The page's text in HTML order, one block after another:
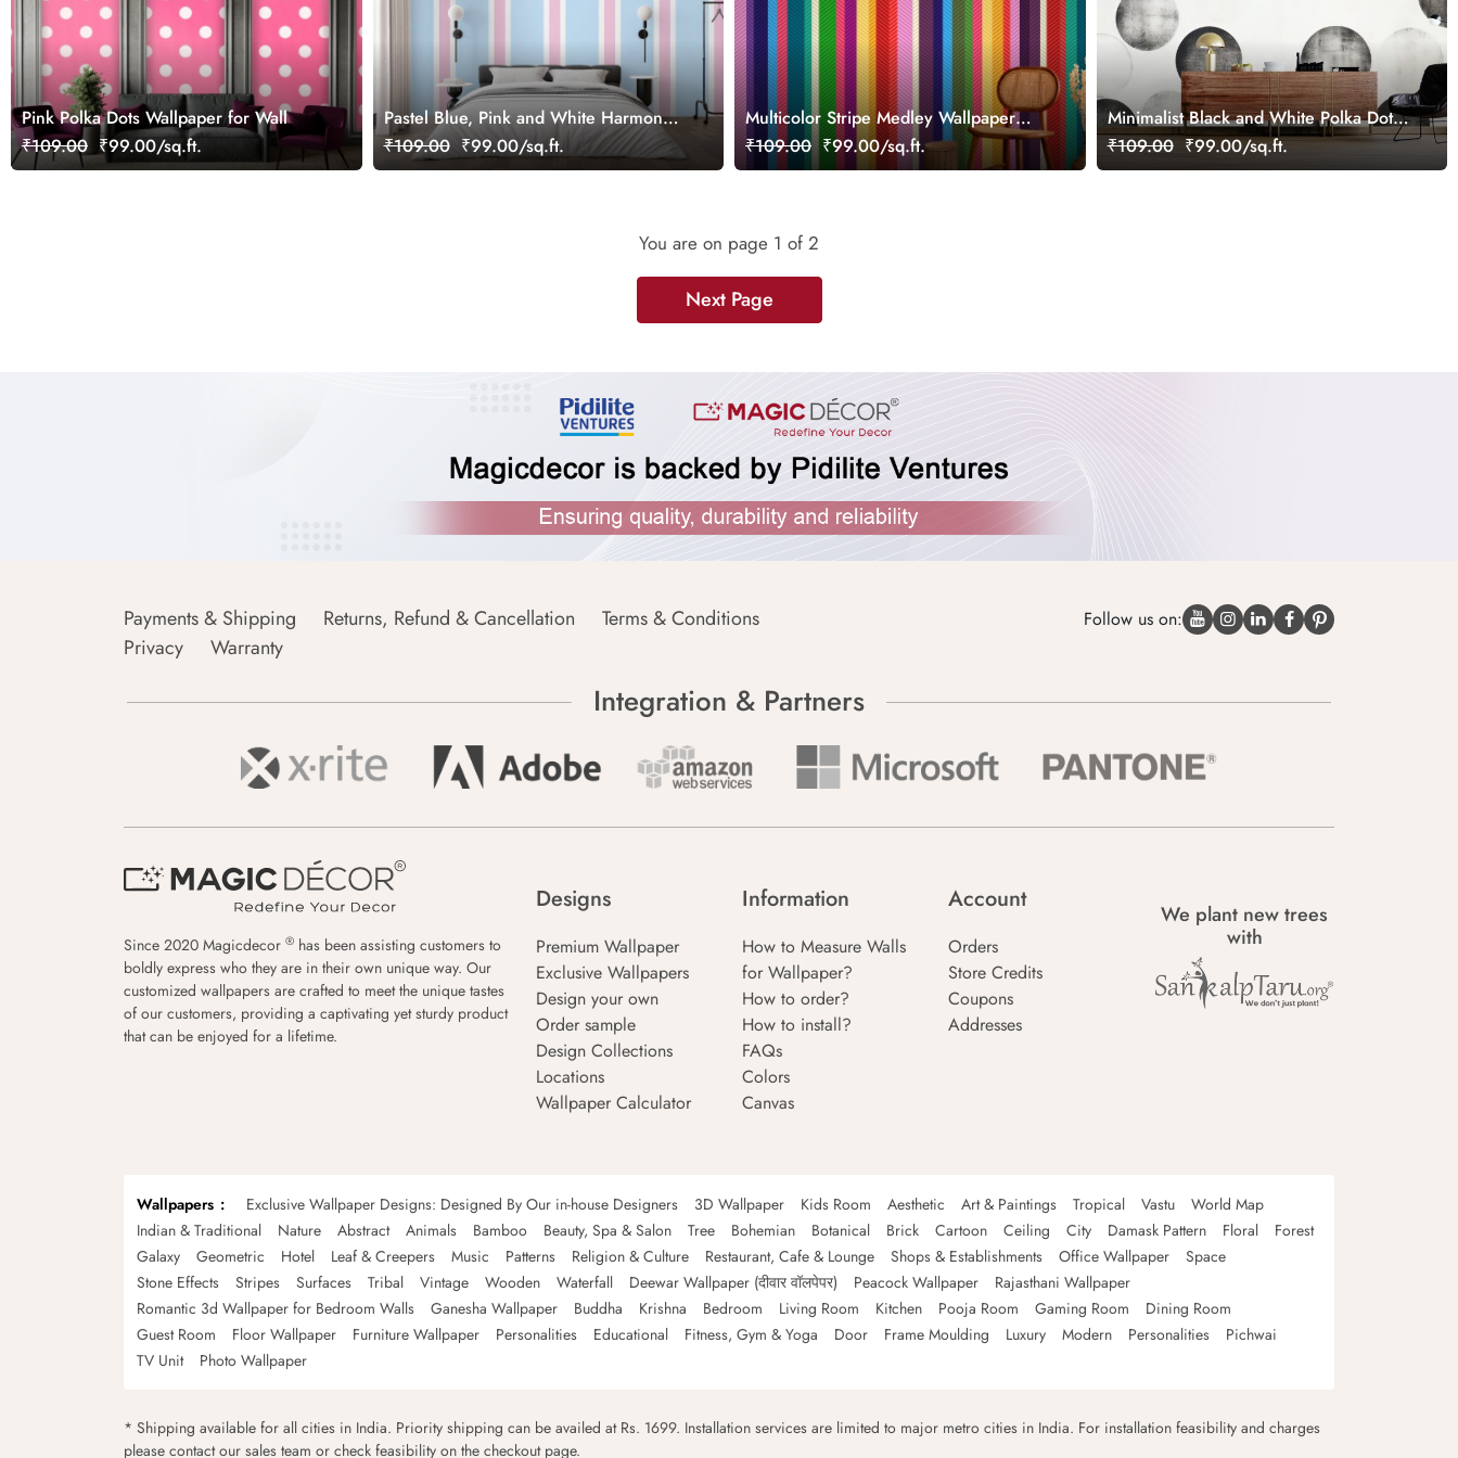
Pink Polka Dots Wallpaper for Wall
₹109.00 ₹99.00/sq.ft.
Pastel Blue, Pink and White Harmony
Stripes Wallpaper
₹109.00 ₹99.00/sq.ft.
Multicolor Stripe Medley Wallpaper
Mural
₹109.00 ₹99.00/sq.ft.
Minimalist Black and White Polka Dots
Pattern Wallpaper
₹109.00 ₹99.00/sq.ft.
You are on page 1 of 2
Next Page
Payments & Shipping Returns, Refund & Cancellation
Terms & Conditions
Privacy
Warranty
Follow us on:
Integration & Partners
Since 2020 Magicdecor ® has been assisting customers to
boldly express who they are in their own unique way. Our
customized wallpapers are crafted to meet the unique tastes
of our customers, providing a captivating yet sturdy product
that can be enjoyed for a lifetime.
Designs
Premium Wallpaper
Exclusive Wallpapers
Design your own
Order sample
Design Collections
Locations
Wallpaper Calculator
Information
How to Measure Walls
for Wallpaper?
How to order?
How to install?
FAQs
Colors
Canvas
Account
Orders
Store Credits
Coupons
Addresses
We plant new trees
with
Wallpapers Exclusive Wallpaper Designs: Designed By Our in-house Designers 3D Wallpaper Kids Room Aesthetic Art & Paintings Tropical Vastu
World Map
Indian & Traditional
Nature Abstract Animals Bamboo Beauty, Spa & Salon Tree Bohemian Botanical Brick Cartoon Ceiling City Damask Pattern Floral
Forest
Galaxy
Geometric Hotel Leaf & Creepers Music Patterns Religion & Culture Restaurant, Cafe & Lounge Shops & Establishments Office Wallpaper
Space
Stone Effects
Stripes Surfaces Tribal Vintage Wooden Waterfall Deewar Wallpaper (दीवार वॉलपेपर) Peacock Wallpaper
Rajasthani Wallpaper
Romantic 3d Wallpaper for Bedroom Walls
Ganesha Wallpaper Buddha Krishna Bedroom Living Room Kitchen Pooja Room Gaming Room
Dining Room
Guest Room
Floor Wallpaper Furniture Wallpaper Personalities Educational Fitness, Gym & Yoga Door Frame Moulding Luxury Modern Personalities
Pichwai
TV Unit
Photo Wallpaper
* Shipping available for all cities in India. Priority shipping can be availed at Rs. 1699. Installation services are limited to major metro cities in India. For installation feasibility and charges
please contact our sales team or check feasibility on the checkout page.